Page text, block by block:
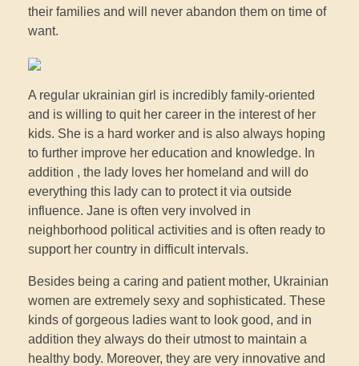
their families and will never abandon them on time of
want.
A regular ukrainian girl is incredibly family-oriented
and is willing to quit her career in the interest of her
kids. She is a hard worker and is also always hoping
to further improve her education and knowledge. In
addition , the lady loves her homeland and will do
everything this lady can to protect it via outside
influence. Jane is often very involved in
neighborhood political activities and is often ready to
support her country in difficult intervals.
Besides being a caring and patient mother, Ukrainian
women are extremely sexy and sophisticated. These
kinds of gorgeous ladies want to look good, and in
addition they always do their utmost to maintain a
healthy body. Moreover, they are very innovative and